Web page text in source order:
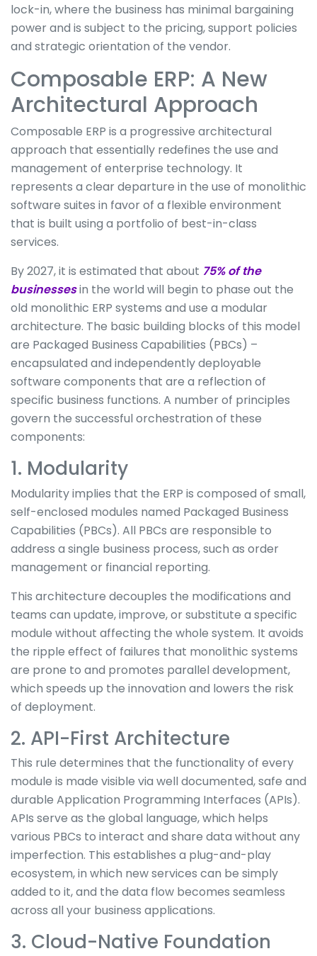
lock-in, where the business has minimal bargaining
power and is subject to the pricing, support policies
and strategic orientation of the vendor.
Composable ERP: A New
Architectural Approach
Composable ERP is a progressive architectural
approach that essentially redefines the use and
management of enterprise technology. It
represents a clear departure in the use of monolithic
software suites in favor of a flexible environment
that is built using a portfolio of best-in-class
services.
By 2027, it is estimated that about 75% of the
businessesin the world will begin to phase out the
old monolithic ERP systems and use a modular
architecture. The basic building blocks of this model
are Packaged Business Capabilities (PBCs) –
encapsulated and independently deployable
software components that are a reflection of
specific business functions. A number of principles
govern the successful orchestration of these
components:
1. Modularity
Modularity implies that the ERP is composed of small,
self-enclosed modules named Packaged Business
Capabilities (PBCs). All PBCs are responsible to
address a single business process, such as order
management or financial reporting.
This architecture decouples the modifications and
teams can update, improve, or substitute a specific
module without affecting the whole system. It avoids
the ripple effect of failures that monolithic systems
are prone to and promotes parallel development,
which speeds up the innovation and lowers the risk
of deployment.
2. API-First Architecture
This rule determines that the functionality of every
module is made visible via well documented, safe and
durable Application Programming Interfaces (APIs).
APIs serve as the global language, which helps
various PBCs to interact and share data without any
imperfection. This establishes a plug-and-play
ecosystem, in which new services can be simply
added to it, and the data flow becomes seamless
across all your business applications.
3. Cloud-Native Foundation